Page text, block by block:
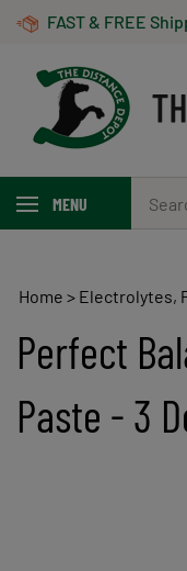
Skip
FAST & FREE Shipping, 1-3 Business Days! On
MENU
our
store.
Home > Electrolytes,
Perfect
Paste - 3